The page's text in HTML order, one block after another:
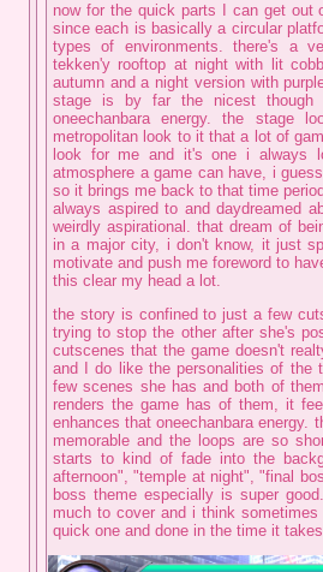
now for the quick parts I can get out
since each is basically a circular
types of environments. there's a
tekken'y rooftop at night with lit
autumn and a night version with
stage is by far the nicest
oneechanbara energy. the stage
metropolitan look to it that a lot of
look for me and it's one i always
atmosphere a game can have, i
so it brings me back to that time
always aspired to and daydreamed
weirdly aspirational. that dream of
in a major city, i don't know, it just
motivate and push me foreword to
this clear my head a lot.
the story is confined to just a few
trying to stop the other after she's
cutscenes that the game doesn't
and I do like the personalities of the
few scenes she has and both of
renders the game has of them, it
enhances that oneechanbara
memorable and the loops are so
starts to kind of fade into the
afternoon", "temple at night", "final
boss theme especially is super
much to cover and i think
quick one and done in the time it